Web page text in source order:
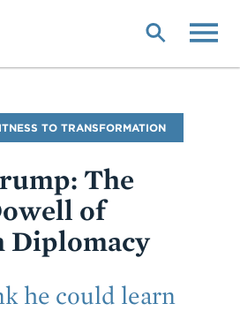
TO TRANSFORMATION
The
of
Diplomacy
he could learn